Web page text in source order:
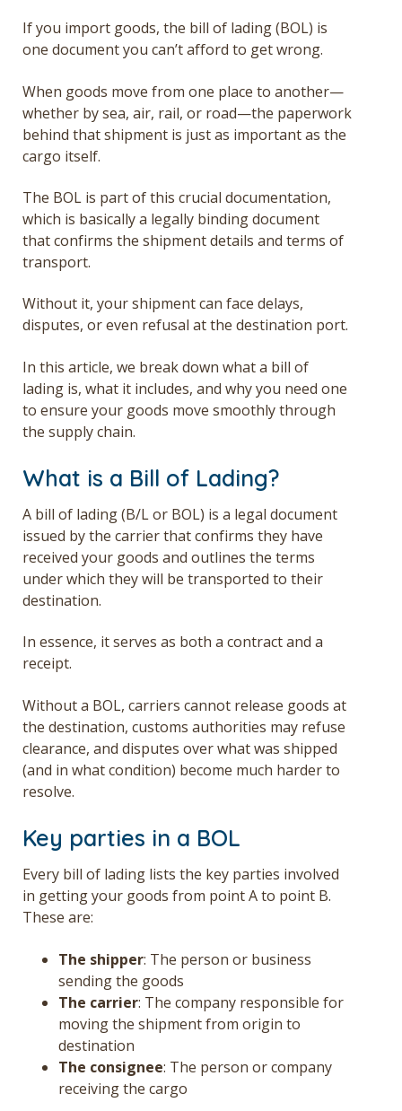
If you import goods, the bill of lading (BOL) is
one document you can’t afford to get wrong.
When goods move from one place to another—
whether by sea, air, rail, or road—the paperwork
behind that shipment is just as important as the
cargo itself.
The BOL is part of this crucial documentation,
which is basically a legally binding document
that confirms the shipment details and terms of
transport.
Without it, your shipment can face delays,
disputes, or even refusal at the destination port.
In this article, we break down what a bill of
lading is, what it includes, and why you need one
to ensure your goods move smoothly through
the supply chain.
What is a Bill of Lading?
A bill of lading (B/L or BOL) is a legal document
issued by the carrier that confirms they have
received your goods and outlines the terms
under which they will be transported to their
destination.
In essence, it serves as both a contract and a
receipt.
Without a BOL, carriers cannot release goods at
the destination, customs authorities may refuse
clearance, and disputes over what was shipped
(and in what condition) become much harder to
resolve.
Key parties in a BOL
Every bill of lading lists the key parties involved
in getting your goods from point A to point B.
These are:
The shipper: The person or business
sending the goods
The carrier: The company responsible for
moving the shipment from origin to
destination
The consignee: The person or company
receiving the cargo